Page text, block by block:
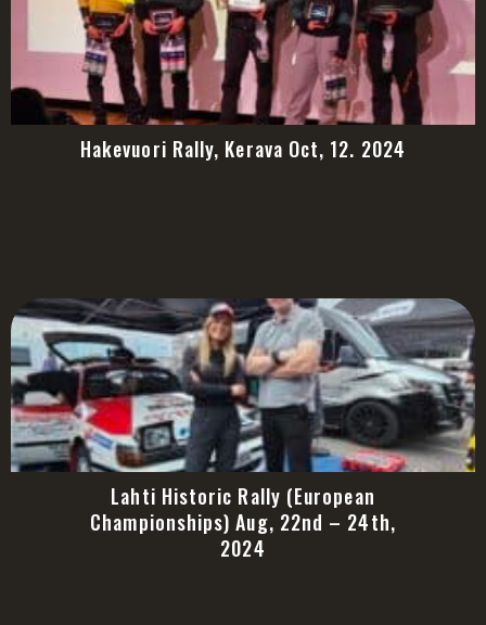
Hakevuori Rally, Kerava Oct, 12. 2024
Lahti Historic Rally (European
Championships) Aug, 22nd – 24th,
2024